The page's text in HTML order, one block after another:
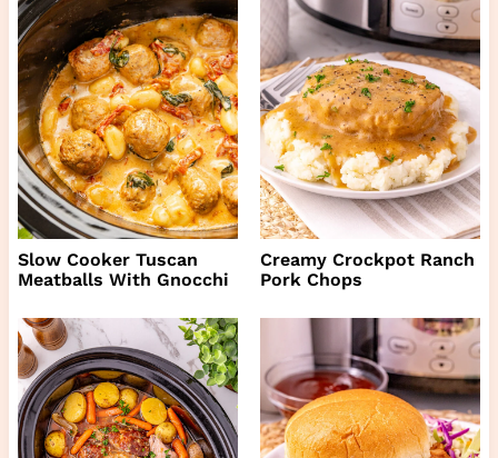
Slow Cooker Tuscan
Meatballs With Gnocchi
Creamy Crockpot Ranch
Pork Chops